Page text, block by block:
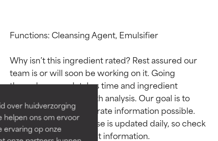
over huidverzorging
helpen ons om ervoor
ervaring op onze
Functions: Cleansing Agent, Emulsifier
Why isn’t this ingredient rated? Rest assured our
team is or will soon be working on it. Going
through research takes time and ingredient
studies require in-depth analysis. Our goal is to
provide the most accurate information possible.
This ingredient database is updated daily, so check
BEST
Proven and supported by
independent studies.
Outstanding active ingredient
for most skin types or concerns.
BEST
Proven and supported by
independent studies.
Outstanding active ingredient
for most skin types or concerns.